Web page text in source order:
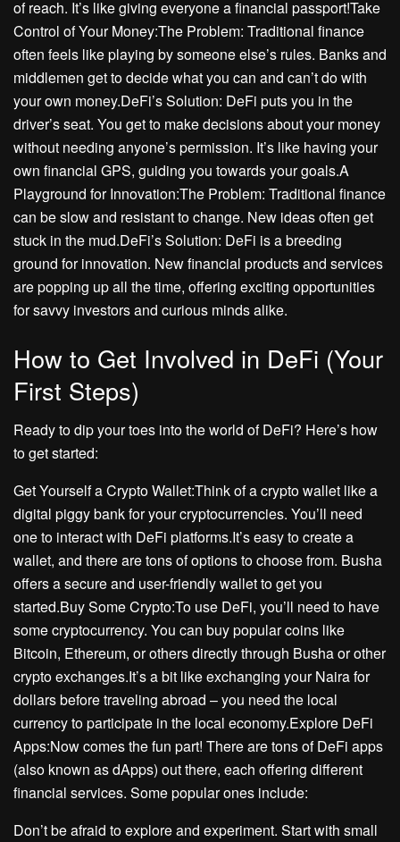
of reach. It’s like giving everyone a financial passport!Take
Control of Your Money:The Problem: Traditional finance
often feels like playing by someone else’s rules. Banks and
middlemen get to decide what you can and can’t do with
your own money.DeFi’s Solution: DeFi puts you in the
driver’s seat. You get to make decisions about your money
without needing anyone’s permission. It’s like having your
own financial GPS, guiding you towards your goals.A
Playground for Innovation:The Problem: Traditional finance
can be slow and resistant to change. New ideas often get
stuck in the mud.DeFi’s Solution: DeFi is a breeding
ground for innovation. New financial products and services
are popping up all the time, offering exciting opportunities
for savvy investors and curious minds alike.
How to Get Involved in DeFi (Your
First Steps)
Ready to dip your toes into the world of DeFi? Here’s how
to get started:
Get Yourself a Crypto Wallet:Think of a crypto wallet like a
digital piggy bank for your cryptocurrencies. You’ll need
one to interact with DeFi platforms.It’s easy to create a
wallet, and there are tons of options to choose from. Busha
offers a secure and user-friendly wallet to get you
started.Buy Some Crypto:To use DeFi, you’ll need to have
some cryptocurrency. You can buy popular coins like
Bitcoin, Ethereum, or others directly through Busha or other
crypto exchanges.It’s a bit like exchanging your Naira for
dollars before traveling abroad – you need the local
currency to participate in the local economy.Explore DeFi
Apps:Now comes the fun part! There are tons of DeFi apps
(also known as dApps) out there, each offering different
financial services. Some popular ones include:
Don’t be afraid to explore and experiment. Start with small